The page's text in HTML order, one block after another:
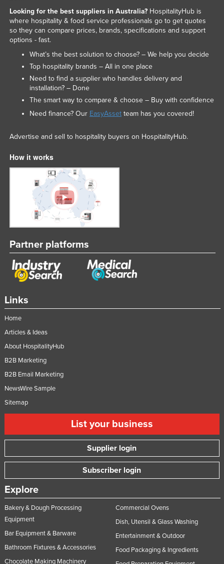
Links
Home
Articles & Ideas
About HospitalityHub
B2B Marketing
B2B Email Marketing
NewsWire Sample
Sitemap
List your business
Supplier login
Subscriber login
Explore
Bakery & Dough Processing
Equipment
Bar Equipment & Barware
Bathroom Fixtures & Accessories
Chocolate Making Machinery
Commercial Ovens
Dish, Utensil & Glass Washing
Entertainment & Outdoor
Food Packaging & Ingredients
Looking for the best suppliers in Australia?HospitalityHub is
where hospitality & food service professionals go to get quotes
so they can compare prices, brands, specifications and support
options - fast.
What’s the best solution to choose? – We help you decide
Top hospitality brands – All in one place
Need to find a supplier who handles delivery and
installation? – Done
The smart way to compare & choose – Buy with confidence
Need finance? Our EasyAssetteam has you covered!
Advertise and sell to hospitality buyers on HospitalityHub.
How it works
Partner platforms